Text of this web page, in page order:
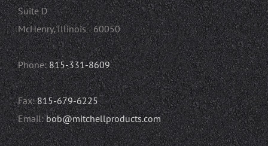
Suite D
McHenry, Illinois 60050
Phone:815-331-8609
Fax:815-679-6225
Email:bob@mitchellproducts.com